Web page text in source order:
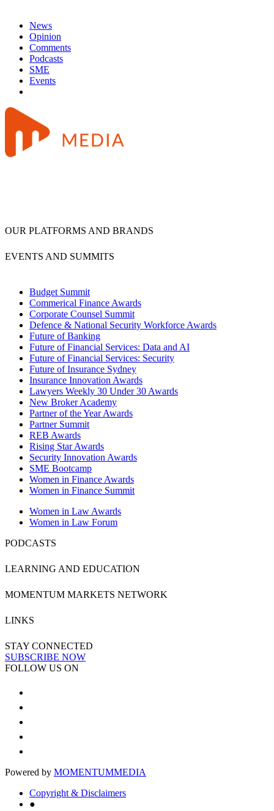
News
Opinion
Comments
Podcasts
SME
Events
OUR PLATFORMS AND BRANDS
EVENTS AND SUMMITS
Budget Summit
Commerical Finance Awards
Corporate Counsel Summit
Defence & National Security Workforce Awards
Future of Banking
Future of Financial Services: Data and AI
Future of Financial Services: Security
Future of Insurance Sydney
Insurance Innovation Awards
Lawyers Weekly 30 Under 30 Awards
New Broker Academy
Partner of the Year Awards
Partner Summit
REB Awards
Rising Star Awards
Security Innovation Awards
SME Bootcamp
Women in Finance Awards
Women in Finance Summit
Women in Law Awards
Women in Law Forum
PODCASTS
LEARNING AND EDUCATION
MOMENTUM MARKETS NETWORK
LINKS
STAY CONNECTED
SUBSCRIBE NOW
FOLLOW US ON
Powered by MOMENTUMMEDIA
Copyright & Disclaimers
●